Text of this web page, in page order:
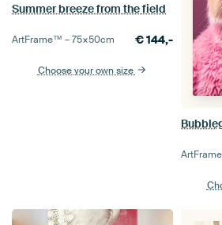
Summer breeze from the field
ArtFrame™ –75×50cm €144,-
Choose your own size